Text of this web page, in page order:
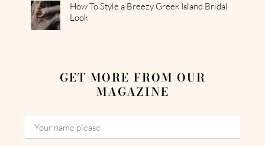
How To Style a Breezy Greek Island Bridal
Look
GET MORE FROM OUR
MAGAZINE